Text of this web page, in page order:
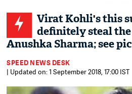
Virat Kohli's this
definitely steal
Anushka Sharma; see
SPEED NEWS DESK
| Updated on: 1 September 2018, 17:00 IST